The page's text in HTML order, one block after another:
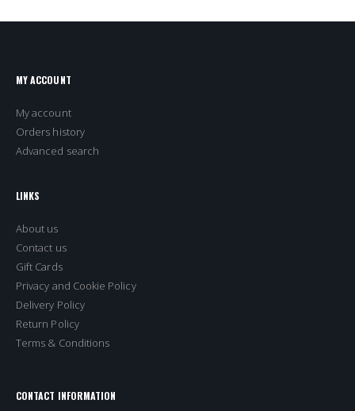
MY ACCOUNT
My account
Orders history
Advanced search
LINKS
About us
Contact us
Gift Cards
Privacy and Cookie Policy
Delivery Policy
Return Policy
Terms & Conditions
CONTACT INFORMATION